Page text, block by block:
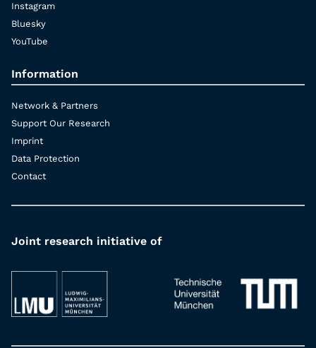
Instagram
Bluesky
YouTube
Information
Network & Partners
Support Our Research
Imprint
Data Protection
Contact
Joint research initiative of